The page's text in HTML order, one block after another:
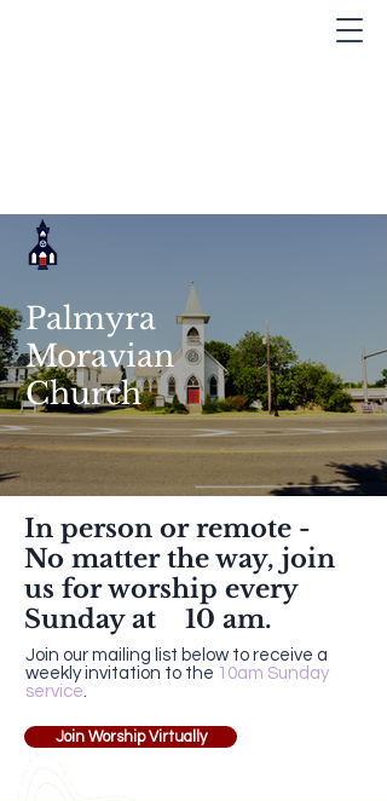
Palmyra
Moravian
Church
In person orremote -
No matter the way, join
us for worship every
Sunday at 10 am.
Join our mailing list below to receive a
weekly invitation to the 10am Sunday
service.
Join Worship Virtually